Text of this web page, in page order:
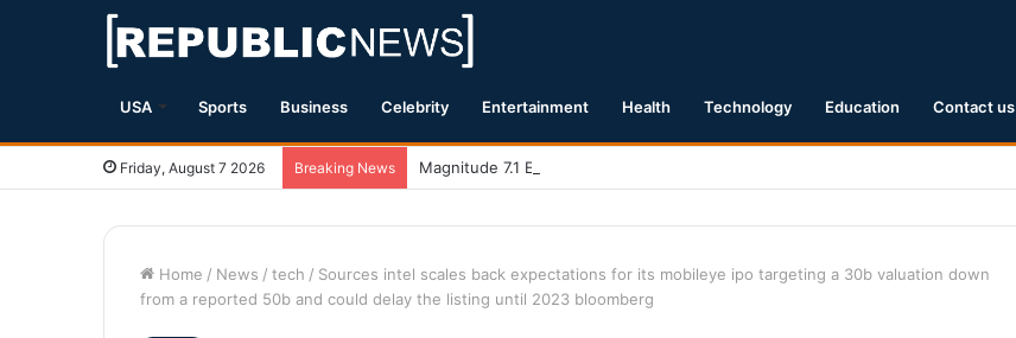
USA Sports Business Celebrity Entertainment Health Technology Education Contact us
Friday, August 7 2026 Breaking News Magnitude 7.1 Earthquake Hits Kyushu, Japan Triggering Tsunami Advisories
Home / News / tech / Sources intel scales back expectations for its mobileye ipo targeting a 30b valuation down
from a reported 50b and could delay the listing until 2023 bloomberg